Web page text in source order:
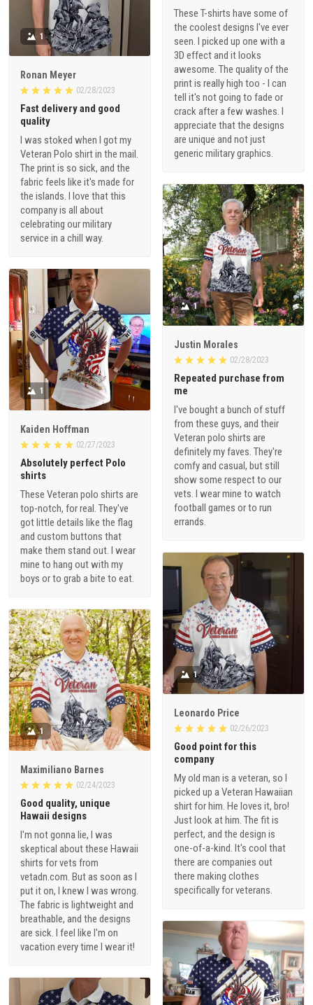
These T-shirts have some of
the coolest designs I've ever
seen. I picked up one with a
3D effect and it looks
awesome. The quality of the
print is really high too - I can
tell it's not going to fade or
crack after a few washes. I
appreciate that the designs
are unique and not just
generic military graphics.
1
Ronan Meyer
02/28/2023
Fast delivery and good
quality
I was stoked when I got my
Veteran Polo shirt in the mail.
The print is so sick, and the
fabric feels like it's made for
the islands. I love that this
company is all about
celebrating our military
service in a chill way.
1
Justin Morales
02/28/2023
Repeated purchase from
me
I've bought a bunch of stuff
from these guys, and their
Veteran polo shirts are
definitely my faves. They're
comfy and casual, but still
show some respect to our
vets. I wear mine to watch
football games or to run
errands.
1
Kaiden Hoffman
02/27/2023
Absolutely perfect Polo
shirts
These Veteran polo shirts are
top-notch, for real. They've
got little details like the flag
and custom buttons that
make them stand out. I wear
mine to hang out with my
boys or to grab a bite to eat.
1
Leonardo Price
02/26/2023
Good point for this
company
My old man is a veteran, so I
picked up a Veteran Hawaiian
shirt for him. He loves it, bro!
Just look at him. The fit is
perfect, and the design is
one-of-a-kind. It's cool that
there are companies out
there making clothes
specifically for veterans.
1
Maximiliano Barnes
02/24/2023
Good quality, unique
Hawaii designs
I'm not gonna lie, I was
skeptical about these Hawaii
shirts for vets from
vetadn.com. But as soon as I
put it on, I knew I was wrong.
The fabric is lightweight and
breathable, and the designs
are sick. I feel like I'm on
vacation every time I wear it!